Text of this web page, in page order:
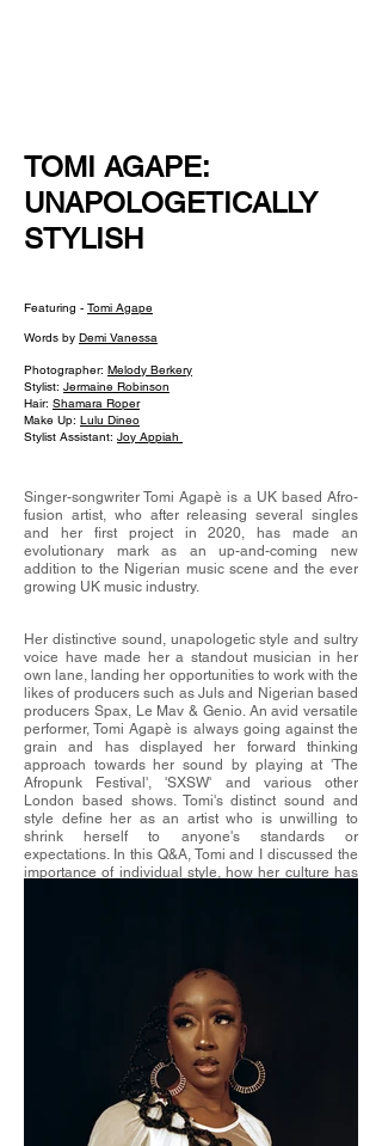
TOMI AGAPE:
UNAPOLOGETICALLY
STYLISH
Featuring - Tomi Agape
Words by Demi Vanessa
Photographer: Melody Berkery
Stylist: Jermaine Robinson
Hair: Shamara Roper
Make Up: Lulu Dineo
Stylist Assistant: Joy Appiah
Singer-songwriter Tomi Agapè is a UK based Afro-
fusion artist, who after releasing several singles
and her first project in 2020, has made an
evolutionary mark as an up-and-coming new
addition to the Nigerian music scene and the ever
growing UK music industry.
Her distinctive sound, unapologetic style and sultry
voice have made her a standout musician in her
own lane, landing her opportunities to work with the
likes of producers such as Juls and Nigerian based
producers Spax, Le Mav & Genio. An avid versatile
performer, Tomi Agapè is always going against the
grain and has displayed her forward thinking
approach towards her sound by playing at 'The
Afropunk Festival', 'SXSW' and various other
London based shows. Tomi's distinct sound and
style define her as an artist who is unwilling to
shrink herself to anyone's standards or
expectations. In this Q&A, Tomi and I discussed the
importance of individual style, how her culture has